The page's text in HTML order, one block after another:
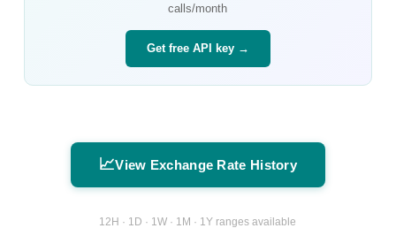
calls/month
Get free API key →
📈View Exchange Rate History
12H · 1D · 1W · 1M · 1Y ranges available